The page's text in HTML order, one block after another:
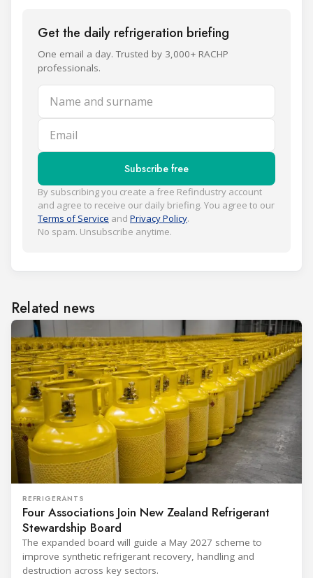
Get the daily refrigeration briefing
One email a day. Trusted by 3,000+ RACHP
professionals.
Name and surname
Email
Subscribe free
By subscribing you create a free Refindustry account
and agree to receive our daily briefing. You agree to our
Terms of Service and Privacy Policy.
No spam. Unsubscribe anytime.
Related news
REFRIGERANTS
Four Associations Join New Zealand Refrigerant
Stewardship Board
The expanded board will guide a May 2027 scheme to
improve synthetic refrigerant recovery, handling and
destruction across key sectors.